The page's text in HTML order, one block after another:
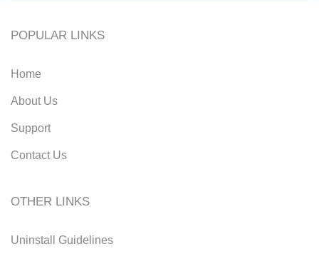
POPULAR LINKS
Home
About Us
Support
Contact Us
OTHER LINKS
Uninstall Guidelines